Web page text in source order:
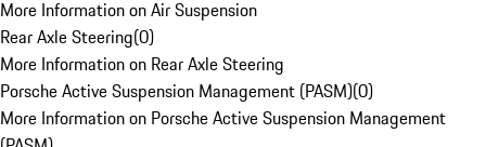
More Information on Air Suspension
Rear Axle Steering(0)
More Information on Rear Axle Steering
Porsche Active Suspension Management (PASM)(0)
More Information on Porsche Active Suspension Management